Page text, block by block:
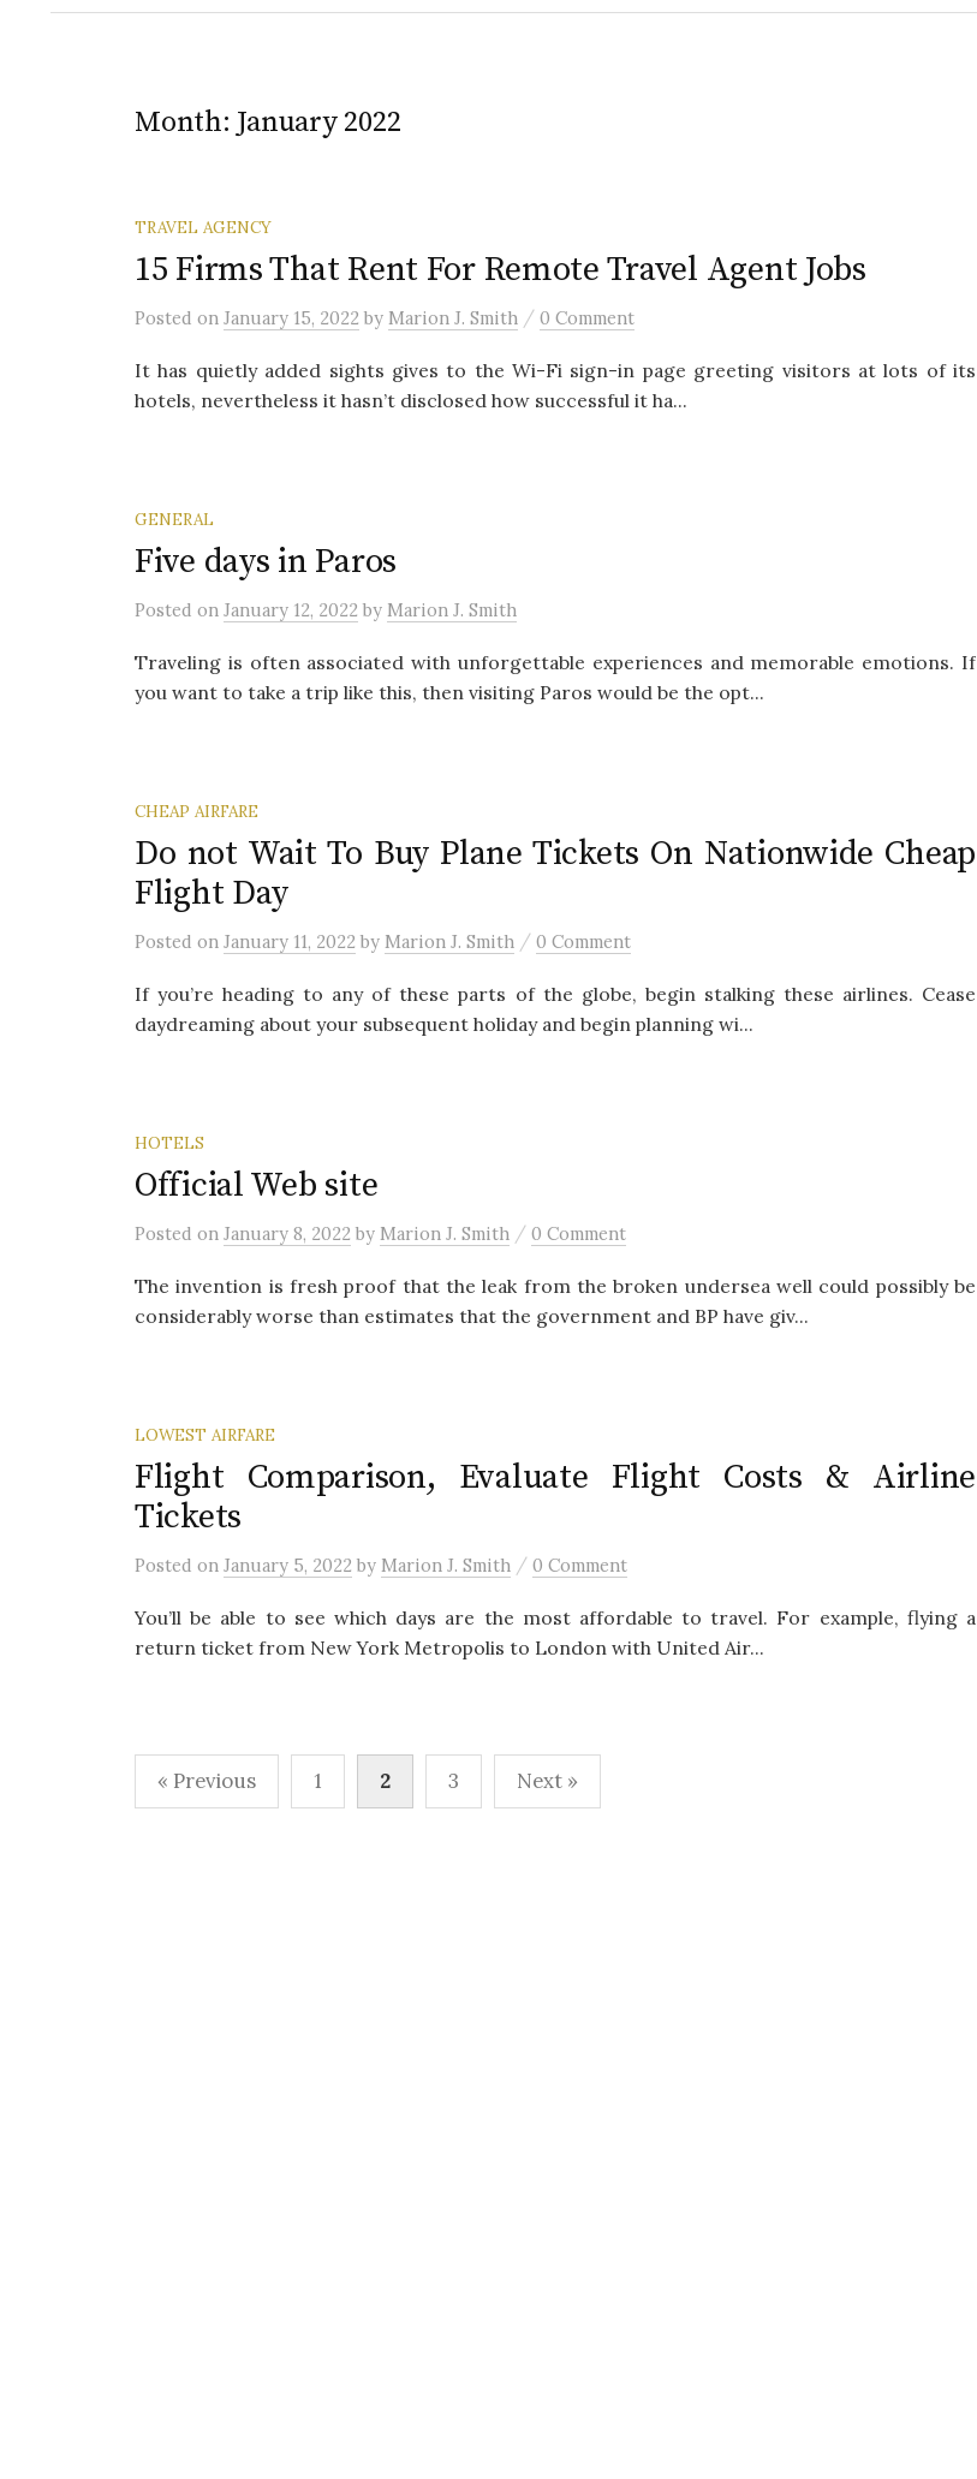
Month: January 2022
TRAVEL AGENCY
15 Firms That Rent For Remote Travel Agent Jobs
Posted on January 15, 2022 by Marion J. Smith / 0 Comment
It has quietly added sights gives to the Wi-Fi sign-in page greeting visitors at lots of its
hotels, nevertheless it hasn’t disclosed how successful it ha...
GENERAL
Five days in Paros
Posted on January 12, 2022 by Marion J. Smith
Traveling is often associated with unforgettable experiences and memorable emotions. If
you want to take a trip like this, then visiting Paros would be the opt...
CHEAP AIRFARE
Do not Wait To Buy Plane Tickets On Nationwide Cheap
Flight Day
Posted on January 11, 2022 by Marion J. Smith / 0 Comment
If you’re heading to any of these parts of the globe, begin stalking these airlines. Cease
daydreaming about your subsequent holiday and begin planning wi...
HOTELS
Official Web site
Posted on January 8, 2022 by Marion J. Smith / 0 Comment
The invention is fresh proof that the leak from the broken undersea well could possibly be
considerably worse than estimates that the government and BP have giv...
LOWEST AIRFARE
Flight Comparison, Evaluate Flight Costs & Airline
Tickets
Posted on January 5, 2022 by Marion J. Smith / 0 Comment
You’ll be able to see which days are the most affordable to travel. For example, flying a
return ticket from New York Metropolis to London with United Air...
« Previous 1 2 3 Next »